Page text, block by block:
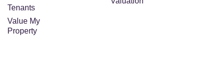
En-suite fitted with shower enclosure, WC and
handwash basin.
Tenants
Value My
Property